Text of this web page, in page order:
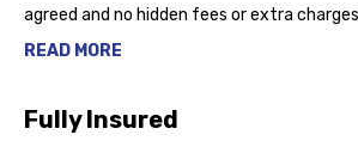
agreed and no hidden fees or extra
READ MORE
Fully Insured